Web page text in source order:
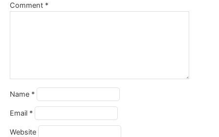
Comment *
Name *
Email *
Website